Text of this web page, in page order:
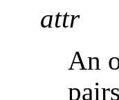
attr
An